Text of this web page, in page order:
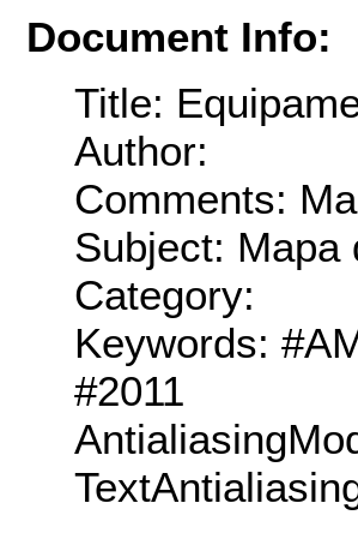
Document Info:
Title:
Author:
Comments:
Subject: Mapa
Category:
Keywords:
#2011